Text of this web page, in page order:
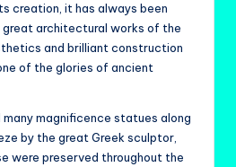
creation, it has always been
architectural works of the
and brilliant construction
of the glories of ancient
magnificence statues along
by the great Greek sculptor,
were preserved throughout the